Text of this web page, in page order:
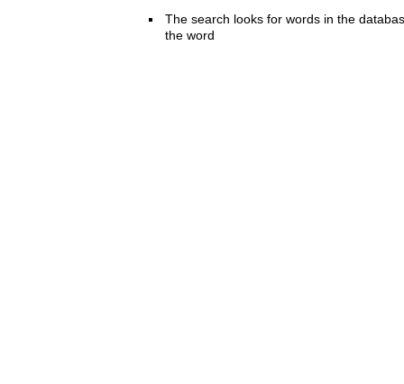
The search looks for words in the
the word